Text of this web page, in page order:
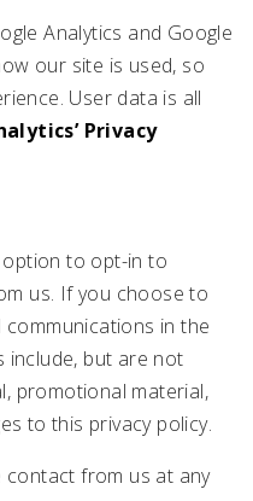
Analytics and Google
our site is used, so
User data is all
Privacy
to opt-in to
us. If you choose to
communications in the
include, but are not
promotional material,
to this privacy policy.
from us at any